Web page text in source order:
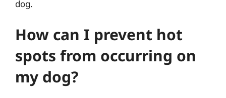
dog.
How can I prevent hot
spots from occurring on
my dog?